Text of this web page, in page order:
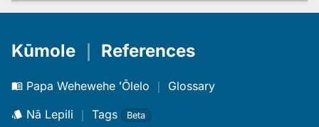
Kūmole ｜ References
Papa Wehewehe ʻŌlelo ｜ Glossary
Nā Lepili ｜ Tags Beta